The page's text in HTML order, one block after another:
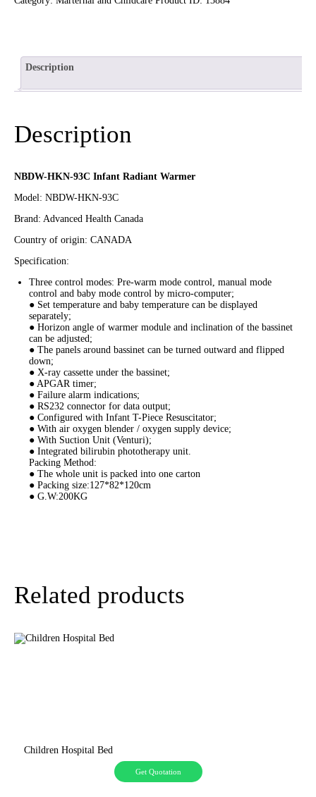
Description
Description
NBDW-HKN-93C Infant Radiant Warmer
Model: NBDW-HKN-93C
Brand: Advanced Health Canada
Country of origin: CANADA
Specification:
Three control modes: Pre-warm mode control, manual mode
control and baby mode control by micro-computer;
● Set temperature and baby temperature can be displayed
separately;
● Horizon angle of warmer module and inclination of the bassinet
can be adjusted;
● The panels around bassinet can be turned outward and flipped
down;
● X-ray cassette under the bassinet;
● APGAR timer;
● Failure alarm indications;
● RS232 connector for data output;
● Configured with Infant T-Piece Resuscitator;
● With air oxygen blender / oxygen supply device;
● With Suction Unit (Venturi);
● Integrated bilirubin phototherapy unit.
Packing Method:
● The whole unit is packed into one carton
● Packing size:127*82*120cm
● G.W:200KG
Related products
Children Hospital Bed
Get Quotation